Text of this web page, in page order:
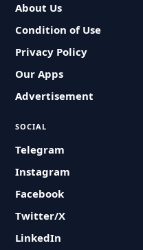
About Us
Condition of Use
Privacy Policy
Our Apps
Advertisement
SOCIAL
Telegram
Instagram
Facebook
Twitter/X
LinkedIn